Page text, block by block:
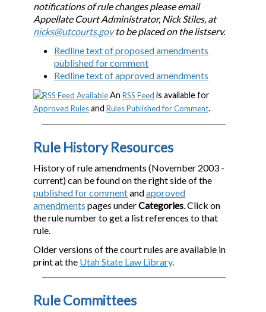
notifications of rule changes please email
Appellate Court Administrator, Nick Stiles, at
nicks@utcourts.govto be placed on the listserv.
Redline text of proposed amendments
published for comment
Redline text of approved amendments
An RSS Feed is available for
Approved Rulesand Rules Published for Comment.
Rule History Resources
History of rule amendments (November 2003 -
current) can be found on the right side of the
published for commentandapproved
amendments pages underCategories . Click on
the rule number to get a list references to that
rule.
Older versions of the court rules are available in
print at the Utah State Law Library.
Rule Committees